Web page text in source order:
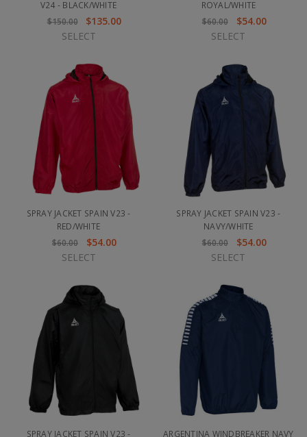
V24 - BLACK/WHITE
$150.00
$135.00
SELECT
ROYAL/WHITE
$60.00
$54.00
SELECT
SPRAY JACKET SPAIN V23 -
RED/WHITE
$60.00
$54.00
SELECT
SPRAY JACKET SPAIN V23 -
NAVY/WHITE
$60.00
$54.00
SELECT
SPRAY JACKET SPAIN V23 - ARGENTINA WINDBREAKER NAVY